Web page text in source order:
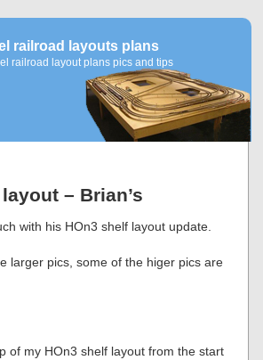
railroad layouts plans
railroad layout plans pics and tips
– Brian’s
with his HOn3 shelf layout update.
larger pics, some of the higer pics are
of my HOn3 shelf layout from the start